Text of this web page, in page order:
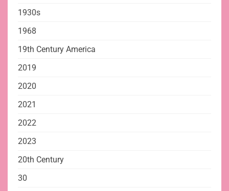
1930s
1968
19th Century America
2019
2020
2021
2022
2023
20th Century
30